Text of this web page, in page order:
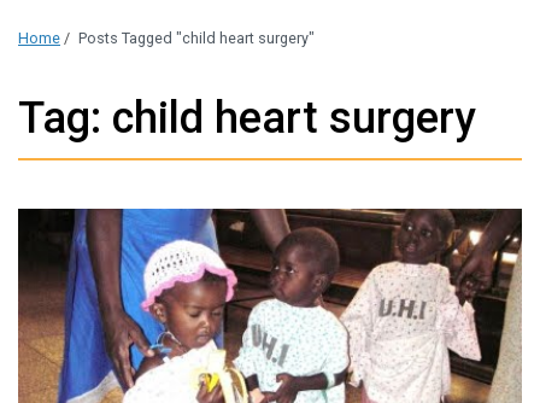
Home / Posts Tagged "child heart surgery"
Tag: child heart surgery